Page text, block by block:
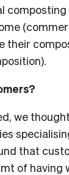
their
we
that
of having